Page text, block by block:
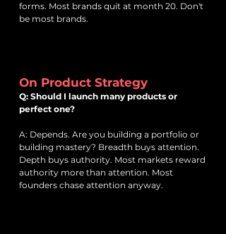
forms. Most brands quit at month 20. Don't
be most brands.
On Product Strategy
Q: Should I launch many products or
perfect one?
A: Depends. Are you building a portfolio or
building mastery? Breadth buys attention.
Depth buys authority. Most markets reward
authority more than attention. Most
founders chase attention anyway.